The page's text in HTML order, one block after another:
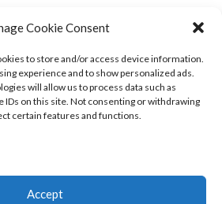
Cookie Consent
to store and/or access device information.
experience and to show personalized ads.
will allow us to process data such as
IDs on this site. Not consenting or withdrawing
certain features and functions.
Accept